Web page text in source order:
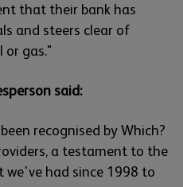
that their bank has
and steers clear of
or gas."
said:
recognised by Which?
a testament to the
had since 1998 to